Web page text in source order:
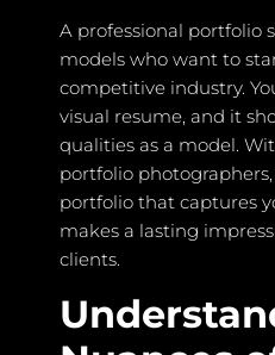
A professional portfolio
models who want to
competitive industry.
visual resume, and it
qualities as a model.
portfolio
portfolio that captures
makes a lasting
clients.